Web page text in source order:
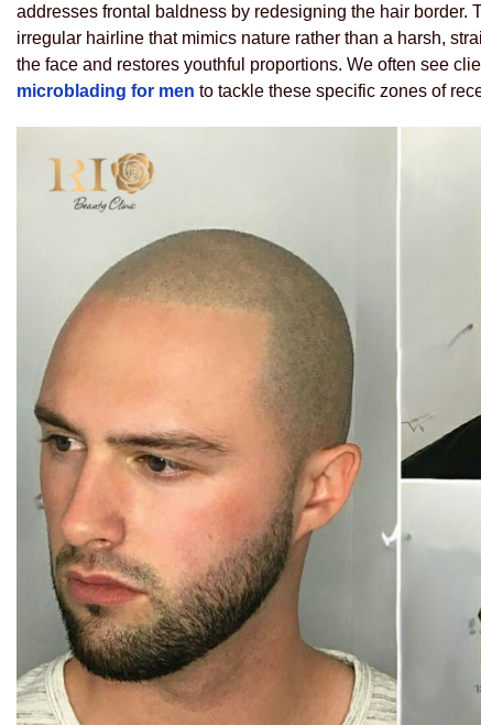
addresses frontal baldness by redesigning the hair border.
irregular hairline that mimics nature rather than a harsh,
the face and restores youthful proportions. We often see
microblading for men to tackle these specific zones of